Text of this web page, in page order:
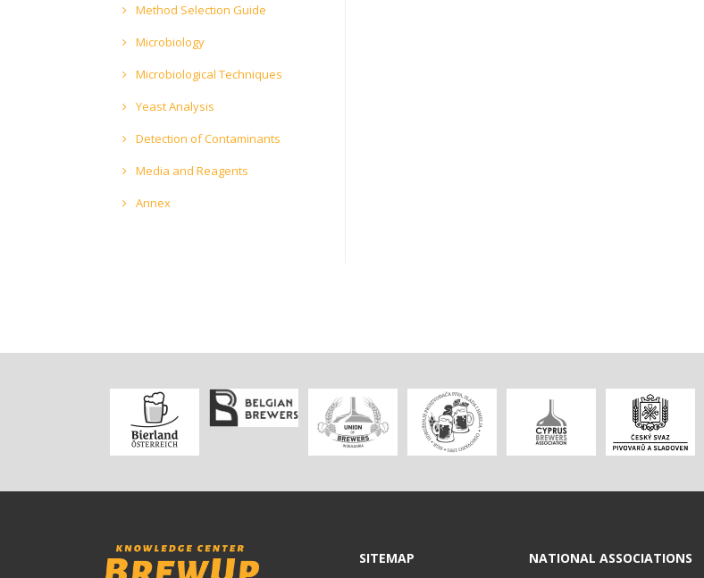
Method Selection Guide
Microbiology
Microbiological Techniques
Yeast Analysis
Detection of Contaminants
Media and Reagents
Annex
SITEMAP NATIONAL ASSOCIATIONS